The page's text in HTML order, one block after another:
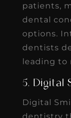
patients,
dental
options.
dentists
leading to
5. Digital
Digital